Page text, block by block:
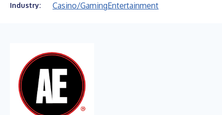
Industry: Casino/GamingEntertainment